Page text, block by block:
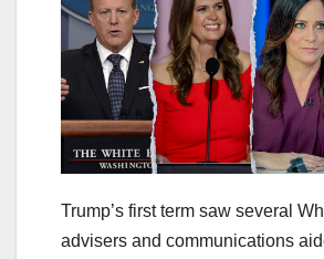
Trump’s first term saw several
advisers and communications